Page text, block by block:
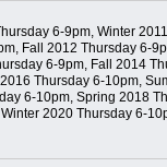
6-9pm, Winter
Fall 2012 Thursday 6-
6-9pm, Fall 2014
Thursday 6-10pm,
6-10pm, Spring 2018
2020 Thursday 6-